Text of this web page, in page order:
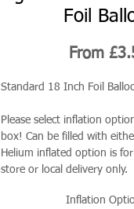
Foil
From
Standard 18 Inch Foil
Please select inflation
box! Can be filled with
Helium inflated option is
store or local delivery only.
Inflation